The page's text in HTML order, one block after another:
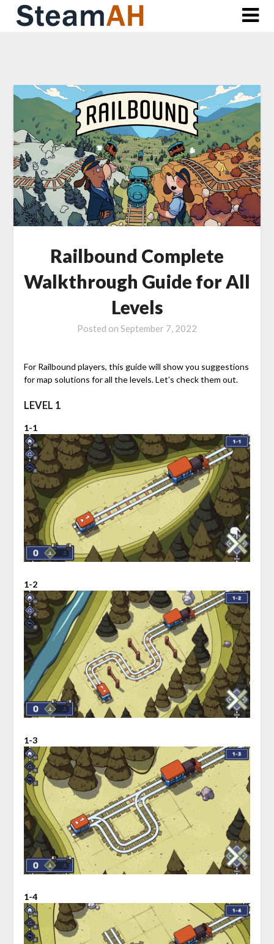
Skip
Railbound Complete
Walkthrough Guide for All
Levels
Posted on September 7, 2022
For Railbound players, this guide will show you suggestions
for map solutions for all the levels. Let’s check them out.
LEVEL 1
1-1
1-2
1-3
1-4